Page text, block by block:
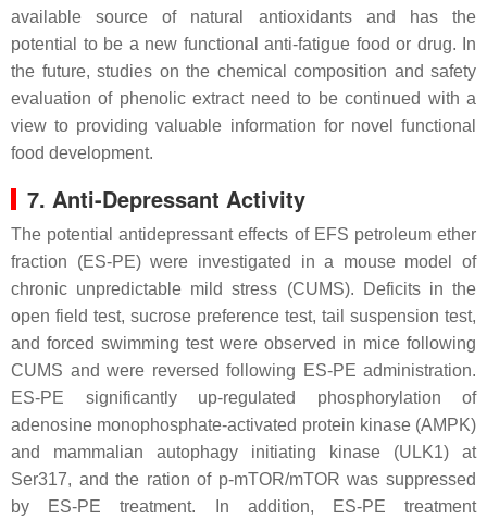
available source of natural antioxidants and has the
potential to be a new functional anti-fatigue food or drug. In
the future, studies on the chemical composition and safety
evaluation of phenolic extract need to be continued with a
view to providing valuable information for novel functional
food development.
7. Anti-Depressant Activity
The potential antidepressant effects of EFS petroleum ether
fraction (ES-PE) were investigated in a mouse model of
chronic unpredictable mild stress (CUMS). Deficits in the
open field test, sucrose preference test, tail suspension test,
and forced swimming test were observed in mice following
CUMS and were reversed following ES-PE administration.
ES-PE significantly up-regulated phosphorylation of
adenosine monophosphate-activated protein kinase (AMPK)
and mammalian autophagy initiating kinase (ULK1) at
Ser317, and the ration of p-mTOR/mTOR was suppressed
by ES-PE treatment. In addition, ES-PE treatment